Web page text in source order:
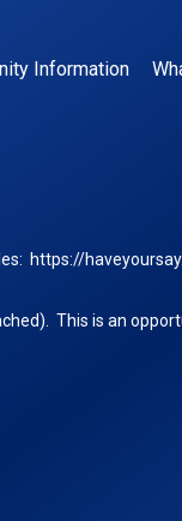
Information
https://
This is an